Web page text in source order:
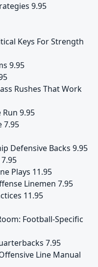
9.95
Keys For Strength
9.95
Rushes That Work
9.95
7.95
Defensive Backs 9.95
Plays 11.95
Linemen 7.95
11.95
Football-Specific
7.95
Line Manual